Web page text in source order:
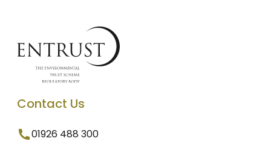
Contact Us
01926 488 300